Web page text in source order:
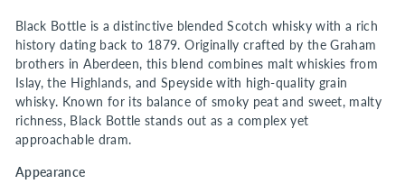
Black Bottle is a distinctive blended Scotch whisky with a rich
history dating back to 1879. Originally crafted by the Graham
brothers in Aberdeen, this blend combines malt whiskies from
Islay, the Highlands, and Speyside with high-quality grain
whisky. Known for its balance of smoky peat and sweet, malty
richness, Black Bottle stands out as a complex yet
approachable dram.
Appearance